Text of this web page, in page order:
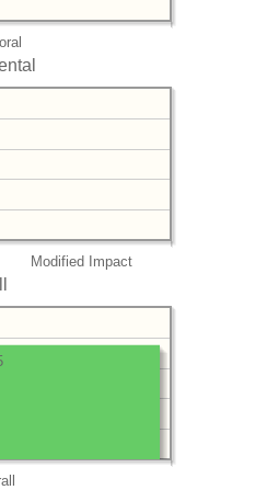
Modified Impact